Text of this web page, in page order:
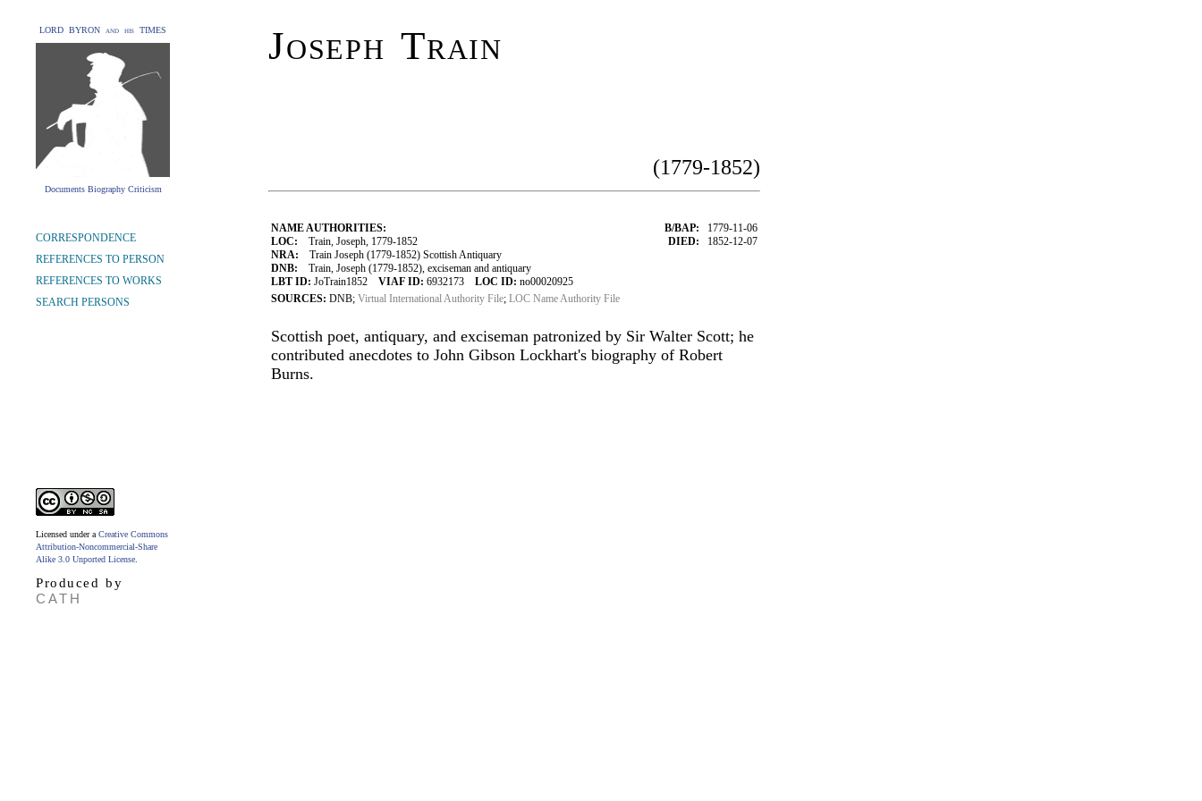
LORD BYRON and his TIMES
Documents Biography Criticism
Joseph Train
(1779-1852)
NAME AUTHORITIES:
LOC: Train, Joseph, 1779-1852
NRA: Train Joseph (1779-1852) Scottish Antiquary
DNB: Train, Joseph (1779-1852), exciseman and antiquary
LBT ID: JoTrain1852 VIAF ID: 6932173 LOC ID: no00020925
B/BAP: 1779-11-06
DIED: 1852-12-07
SOURCES: DNB; Virtual International Authority File; LOC Name Authority File
Scottish poet, antiquary, and exciseman patronized by Sir Walter Scott; he
contributed anecdotes to John Gibson Lockhart's biography of Robert
Burns.
CORRESPONDENCE
REFERENCES TO PERSON
REFERENCES TO WORKS
SEARCH PERSONS
Licensed under a Creative Commons
Attribution-Noncommercial-Share
Alike 3.0 Unported License
Produced by
CATH